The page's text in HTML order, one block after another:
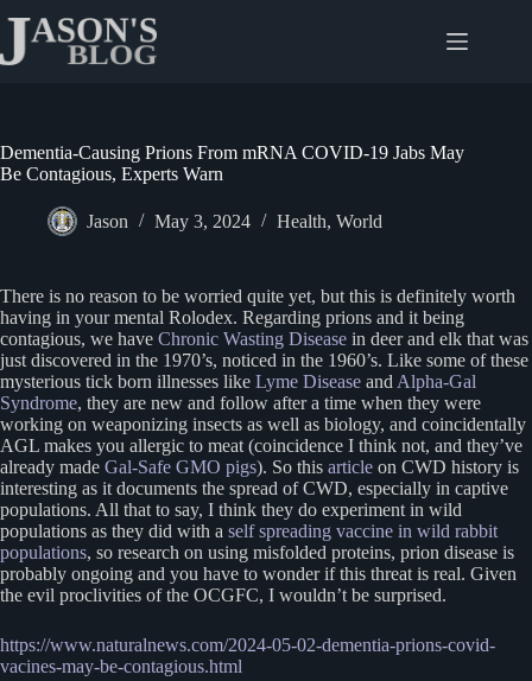
content
Dementia-Causing Prions From mRNA COVID-19 Jabs May
Be Contagious, Experts Warn
Jason May 3, 2024 Health, World
There is no reason to be worried quite yet, but this is definitely worth
having in your mental Rolodex. Regarding prions and it being
contagious, we have Chronic Wasting Disease in deer and elk that was
just discovered in the 1970’s, noticed in the 1960’s. Like some of these
mysterious tick born illnesses like Lyme Disease and Alpha-Gal
Syndrome, they are new and follow after a time when they were
working on weaponizing insects as well as biology, and coincidentally
AGL makes you allergic to meat (coincidence I think not, and they’ve
already made Gal-Safe GMO pigs). So this article on CWD history is
interesting as it documents the spread of CWD, especially in captive
populations. All that to say, I think they do experiment in wild
populations as they did with a self spreading vaccine in wild rabbit
populations, so research on using misfolded proteins, prion disease is
probably ongoing and you have to wonder if this threat is real. Given
the evil proclivities of the OCGFC, I wouldn’t be surprised.
https://www.naturalnews.com/2024-05-02-dementia-prions-covid-
vacines-may-be-contagious.html